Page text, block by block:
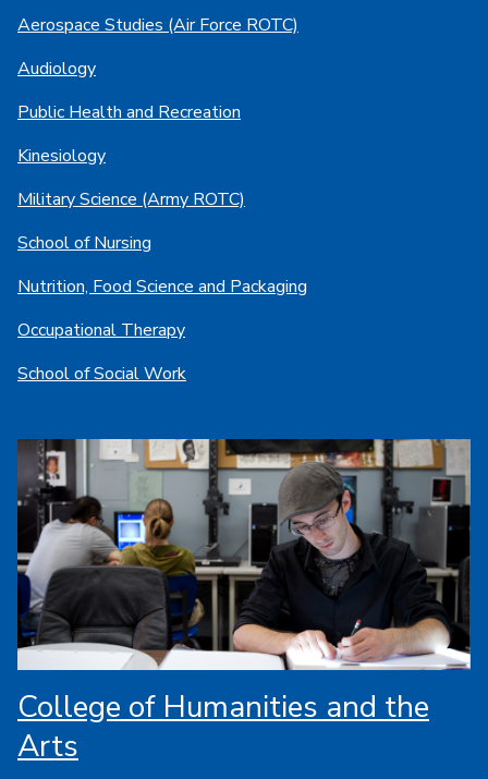
Aerospace Studies (Air Force ROTC)
Audiology
Public Health and Recreation
Kinesiology
Military Science (Army ROTC)
School of Nursing
Nutrition, Food Science and Packaging
Occupational Therapy
School of Social Work
College of Humanities and the
Arts